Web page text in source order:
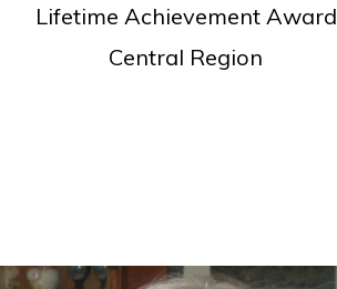
Lifetime Achievement Award
Central Region